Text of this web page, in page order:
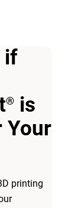
if
® is
Your
printing